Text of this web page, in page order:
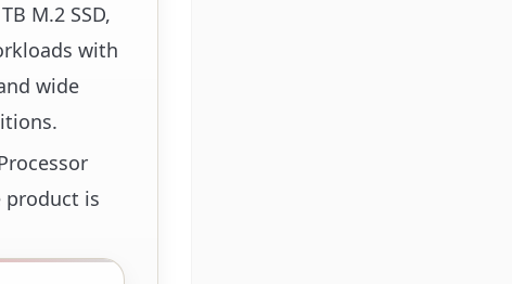
M.2 SSD,
with
wide
product is